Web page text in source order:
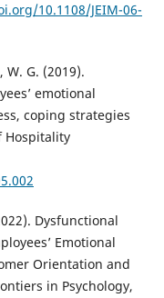
10.1108/JEIM-06-
G. (2019).
emotional
coping strategies
Hospitality
Dysfunctional
Emotional
Orientation and
in Psychology,